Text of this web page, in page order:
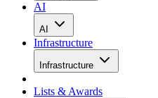
AI
AI
Infrastructure
Infrastructure
Lists & Awards